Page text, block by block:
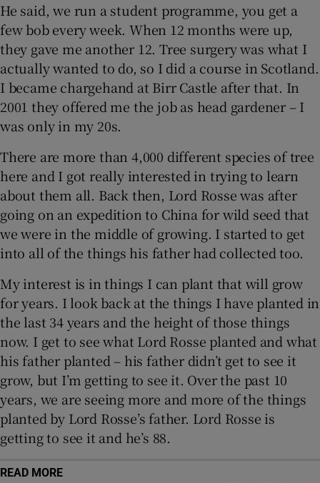
Show Sponsored sub sections
He said, we run a student programme, you get a
few bob every week. When 12 months were up,
they gave me another 12. Tree surgery was what I
actually wanted to do, so I did a course in Scotland.
I became chargehand at Birr Castle after that. In
2001 they offered me the job as head gardener – I
was only in my 20s.
There are more than 4,000 different species of tree
here and I got really interested in trying to learn
about them all. Back then, Lord Rosse was after
going on an expedition to China for wild seed that
we were in the middle of growing. I started to get
into all of the things his father had collected too.
My interest is in things I can plant that will grow
for years. I look back at the things I have planted in
the last 34 years and the height of those things
now. I get to see what Lord Rosse planted and what
his father planted – his father didn’t get to see it
grow, but I’m getting to see it. Over the past 10
years, we are seeing more and more of the things
planted by Lord Rosse’s father. Lord Rosse is
getting to see it and he’s 88.
READ MORE